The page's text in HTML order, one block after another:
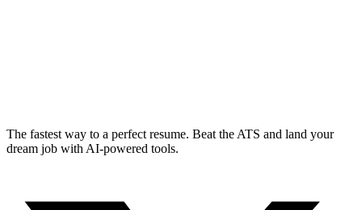
The fastest way to a perfect resume. Beat the ATS and land your
dream job with AI-powered tools.